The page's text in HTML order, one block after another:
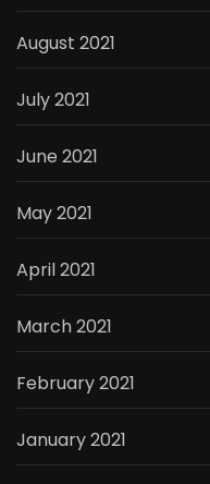
August 2021
July 2021
June 2021
May 2021
April 2021
March 2021
February 2021
January 2021